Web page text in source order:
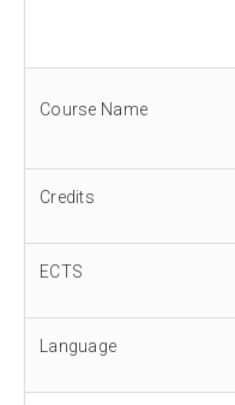
Course Name
Credits
ECTS
Language